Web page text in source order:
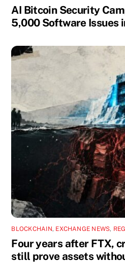
AI Bitcoin Security
5,000 Software Issues
BLOCKCHAIN, EXCHANGE NEWS,
Four years after FTX,
still prove assets